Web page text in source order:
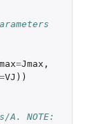
=Jmax ,
=VJ ))
A. NOTE: